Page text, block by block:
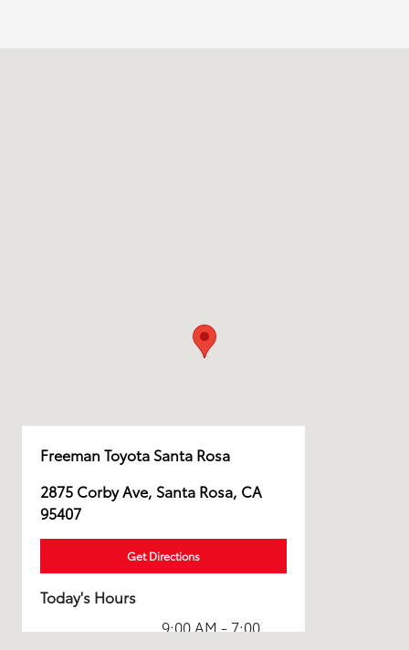
Freeman Toyota Santa Rosa
2875 Corby Ave, Santa Rosa, CA
95407
Get Directions
Today's Hours
Sales :
9:00 AM - 7:00